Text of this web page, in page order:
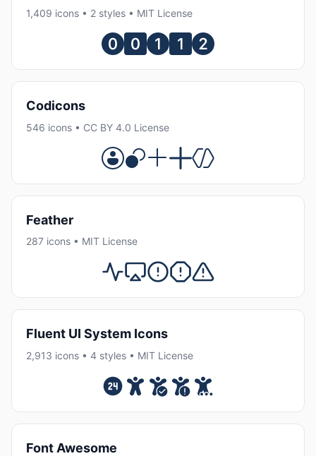
1,409 icons • 2 styles • MIT License
Codicons
546 icons • CC BY 4.0 License
Feather
287 icons • MIT License
Fluent UI System Icons
2,913 icons • 4 styles • MIT License
Font Awesome